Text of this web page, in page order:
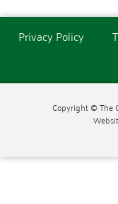
Privacy Policy
Copyright © The